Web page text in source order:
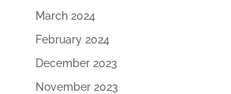
March 2024
February 2024
December 2023
November 2023